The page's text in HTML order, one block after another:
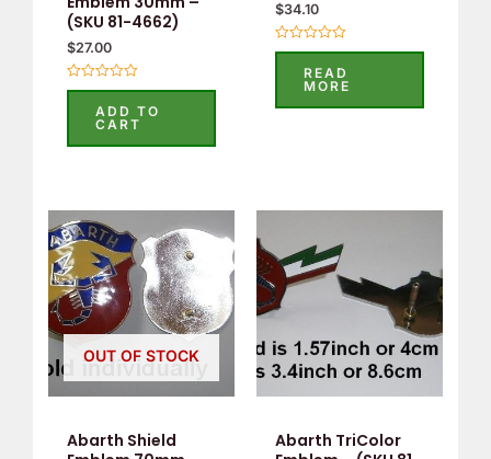
(SKU 81-4662)
$27.00
Rated
5
ADD TO
CART
$34.10
Rated
5
READ
MORE
OUT OF STOCK
Abarth Shield
Abarth TriColor